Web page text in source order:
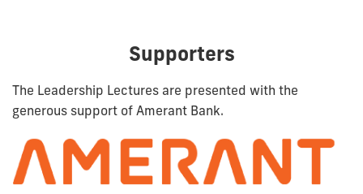
Supporters
The Leadership Lectures are presented with the
generous support of Amerant Bank.